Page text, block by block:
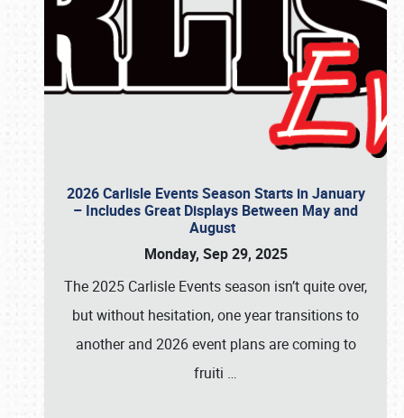
2026 Carlisle Events Season Starts in January
– Includes Great Displays Between May and
August
Monday, Sep 29, 2025
The 2025 Carlisle Events season isn’t quite over,
but without hesitation, one year transitions to
another and 2026 event plans are coming to
fruiti …